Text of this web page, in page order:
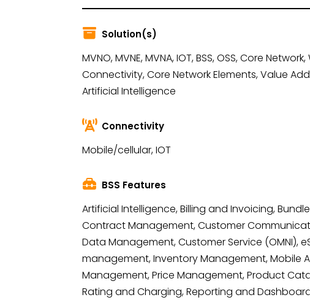
Solution(s)
MVNO, MVNE, MVNA, IOT, BSS, OSS, Core
Connectivity, Core Network Elements, Value
Artificial Intelligence
Connectivity
Mobile/cellular, IOT
BSS Features
Artificial Intelligence, Billing and Invoicing,
Contract Management, Customer
Data Management, Customer Service (OMNI),
management, Inventory Management, Mobile
Management, Price Management, Product
Rating and Charging, Reporting and